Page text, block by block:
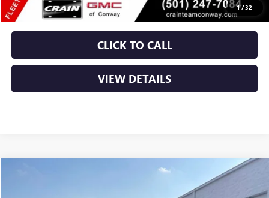
1/32
CLICK TO CALL
VIEW DETAILS